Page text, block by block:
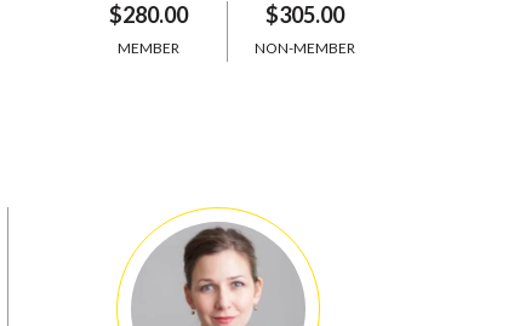
$280.00
MEMBER
$305.00
NON-MEMBER